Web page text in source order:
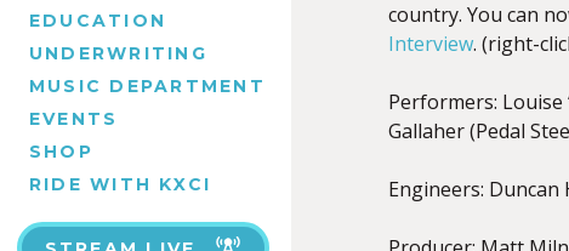
EDUCATION
UNDERWRITING
MUSIC DEPARTMENT
EVENTS
SHOP
RIDE WITH KXCI
country. You can
Interview. (right-
Performers: Louise
Gallaher (Pedal
Engineers: Duncan